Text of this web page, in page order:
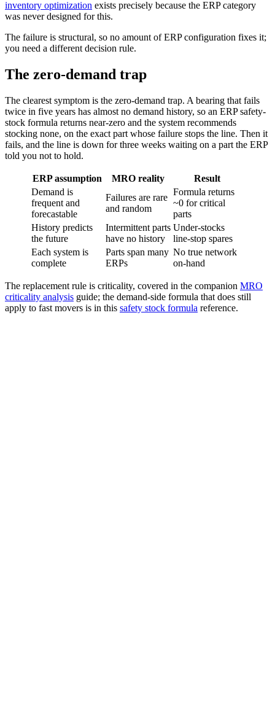
inventory optimization exists precisely because the ERP category
was never designed for this.
The failure is structural, so no amount of ERP configuration fixes it;
you need a different decision rule.
The zero-demand trap
The clearest symptom is the zero-demand trap. A bearing that fails
twice in five years has almost no demand history, so an ERP safety-
stock formula returns near-zero and the system recommends
stocking none, on the exact part whose failure stops the line. Then it
fails, and the line is down for three weeks waiting on a part the ERP
told you not to hold.
ERP assumption MRO reality
Result
Demand is
frequent and
forecastable
Failures are rare
and random
Formula returns
~0 for critical
parts
History predicts
the future
Intermittent parts
have no history
Under-stocks
line-stop spares
Each system is
complete
Parts span many
ERPs
No true network
on-hand
The replacement rule is criticality, covered in the companion MRO
criticality analysis guide; the demand-side formula that does still
apply to fast movers is in this safety stock formula reference.